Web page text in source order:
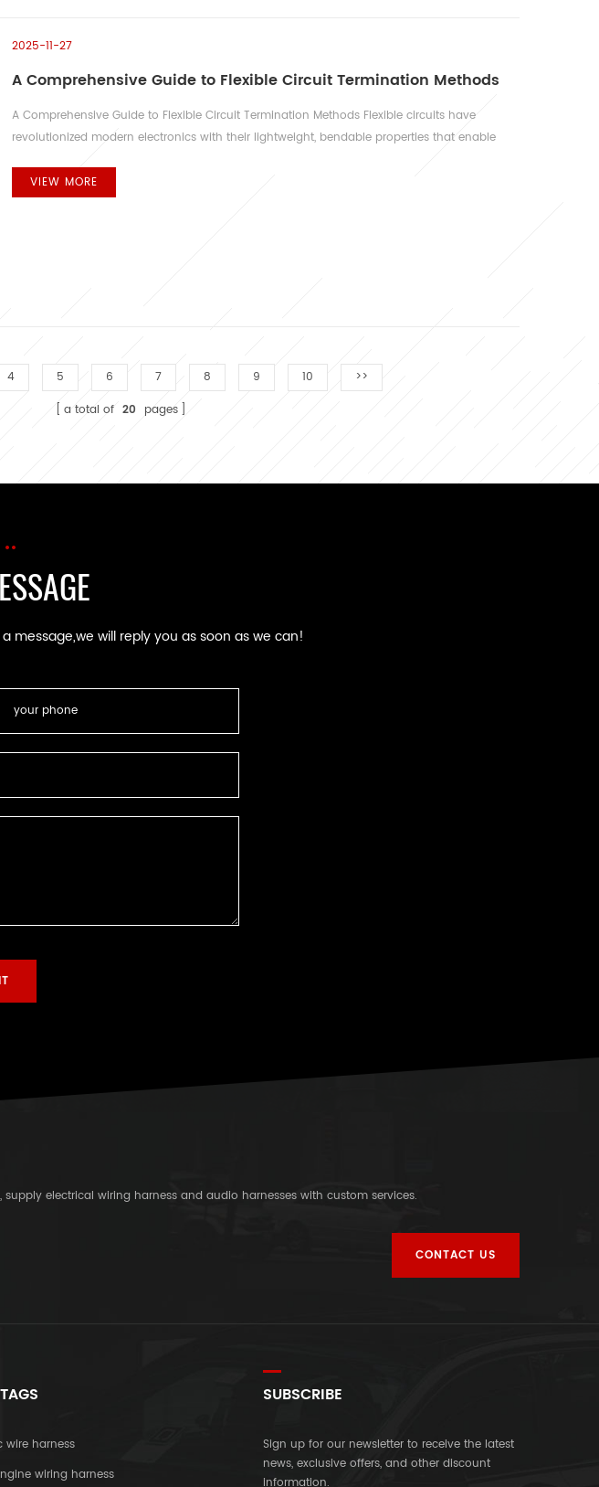
2025-11-27
A Comprehensive Guide to Flexible Circuit Termination Methods
A Comprehensive Guide to Flexible Circuit Termination Methods Flexible circuits have
revolutionized modern electronics with their lightweight, bendable properties that enable
impacts both reliability and service life. This guide examines three primary termination
methods—Zero Insertion Force (ZIF) Connectors...
VIEW MORE
4 5 6 7 8 9 10
>>
a total of 20 pages
message,we will reply you as soon as we can!
electrical wiring harness and audio harnesses with custom services.
CONTACT US
wire harness
wiring harness
SUBSCRIBE
Sign up for our newsletter to receive the latest
news, exclusive offers, and other discount
information.